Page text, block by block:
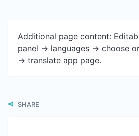
Additional page content:
panel -> languages -> choose
-> translate app page.
SHARE